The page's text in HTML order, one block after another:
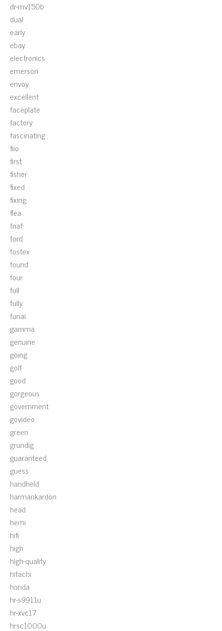
dr-mv150b
dual
early
ebay
electronics
emerson
envoy
excellent
faceplate
factory
fascinating
fiio
first
fisher
fixed
fixing
flea
fnaf
ford
fostex
found
four
full
fully
funai
gamma
genuine
going
golf
good
gorgeous
government
govideo
green
grundig
guaranteed
guess
handheld
harmankardon
head
hemi
hifi
high
high-quality
hitachi
honda
hr-s9911u
hr-xvc17
hrsc1000u